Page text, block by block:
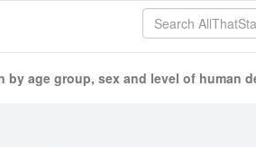
by age group, sex and level of human